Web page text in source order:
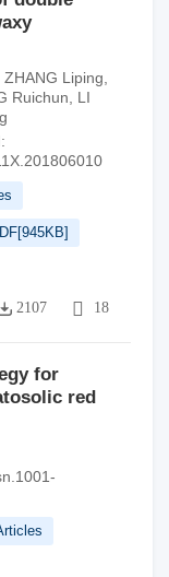
ZHANG Liping
Ruichun
LI
945KB]
2107 18
for
red